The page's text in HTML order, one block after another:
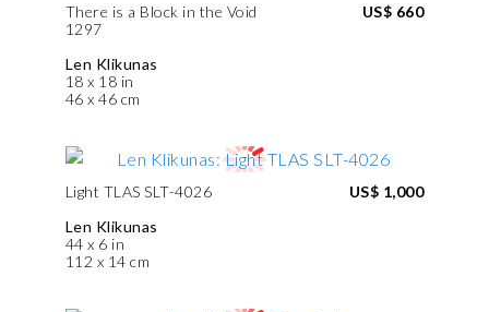
There is a Block in the Void
1297
Len Klikunas
18 x 18 in
46 x 46 cm
US$ 660
Light TLAS SLT-4026
Len Klikunas
44 x 6 in
112 x 14 cm
US$ 1,000